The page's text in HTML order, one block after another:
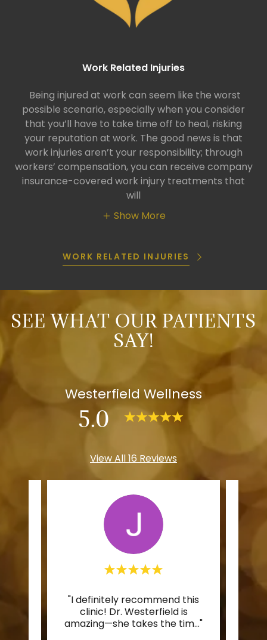
Work Related Injuries
Being injured at work can seem like the worst
possible scenario, especially when you consider
that you’ll have to take time off to heal, risking
your reputation at work. The good news is that
work injuries aren’t your responsibility; through
workers’ compensation, you can receive company
insurance-covered work injury treatments that
will
Show More
WORK RELATED INJURIES
SEE WHAT OUR PATIENTS
SAY!
Westerfield Wellness
5.0
View All 16 Reviews
"I definitely recommend this
clinic! Dr. Westerfield is
amazing—she takes the tim..."